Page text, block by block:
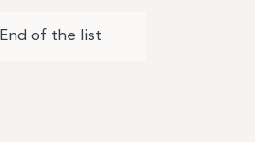
End of the list